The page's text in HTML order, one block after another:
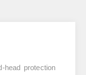
protection